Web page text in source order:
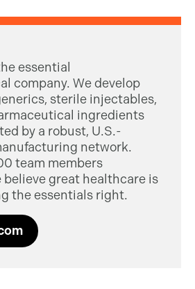
essential
company. We develop
sterile injectables,
ingredients
by a robust, U.S.-
network.
team members
believe great healthcare is
the essentials right.